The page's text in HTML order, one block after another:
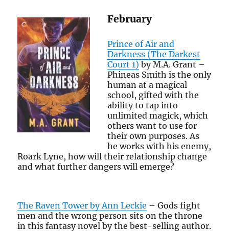
February
Prince of Air and
Darkness (The Darkest
Court 1) by M.A. Grant –
Phineas Smith is the only
human at a magical
school, gifted with the
ability to tap into
unlimited magick, which
others want to use for
their own purposes. As
he works with his enemy,
Roark Lyne, how will their relationship change
and what further dangers will emerge?
The Raven Tower by Ann Leckie – Gods fight
men and the wrong person sits on the throne
in this fantasy novel by the best-selling author.